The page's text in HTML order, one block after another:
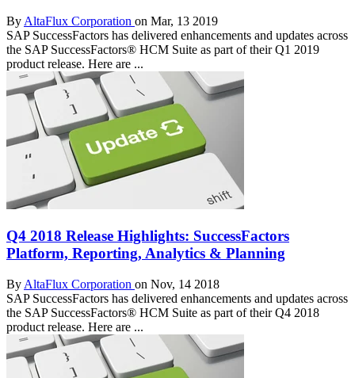
By AltaFlux Corporation on Mar, 13 2019
SAP SuccessFactors has delivered enhancements and updates across
the SAP SuccessFactors® HCM Suite as part of their Q1 2019
product release. Here are ...
Q4 2018 Release Highlights: SuccessFactors
Platform, Reporting, Analytics & Planning
By AltaFlux Corporation on Nov, 14 2018
SAP SuccessFactors has delivered enhancements and updates across
the SAP SuccessFactors® HCM Suite as part of their Q4 2018
product release. Here are ...